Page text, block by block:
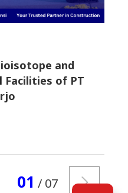
and
Facilities of PT
01 / 07